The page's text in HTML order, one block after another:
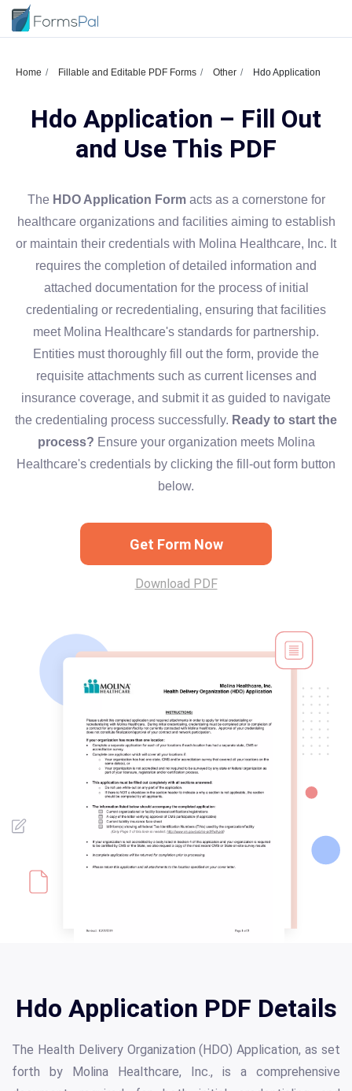
Home Fillable and Editable PDF Forms Other Hdo Application
Hdo Application – Fill Out
and Use This PDF
The HDO Application Formacts as a cornerstone for
healthcare organizations and facilities aiming to establish
or maintain their credentials with Molina Healthcare, Inc. It
requires the completion of detailed information and
attached documentation for the process of initial
credentialing or recredentialing, ensuring that facilities
meet Molina Healthcare's standards for partnership.
Entities must thoroughly fill out the form, provide the
requisite attachments such as current licenses and
insurance coverage, and submit it as guided to navigate
the credentialing process successfully. Ready to start the
process? Ensure your organization meets Molina
Healthcare's credentials by clicking the fill-out form button
below.
Get Form Now
Download PDF
Hdo Application PDF Details
The Health Delivery Organization (HDO) Application, as set
forth by Molina Healthcare, Inc., is a comprehensive